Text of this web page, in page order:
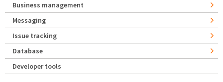
Business management
Messaging
Issue tracking
Database
Developer tools